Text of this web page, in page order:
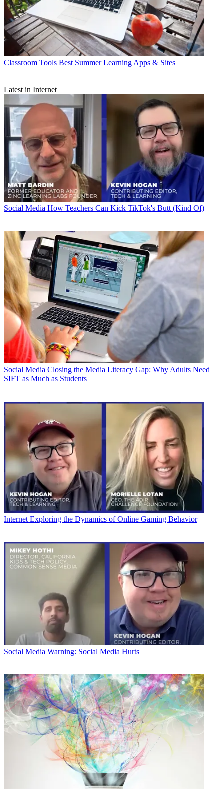
Classroom Tools Best Summer Learning Apps & Sites
Latest in Internet
Social Media How Teachers Can Kick TikTok's Butt (Kind Of)
Social Media Closing the Media Literacy Gap: Why Adults Need
SIFT as Much as Students
Internet Exploring the Dynamics of Online Gaming Behavior
Social Media Warning: Social Media Hurts